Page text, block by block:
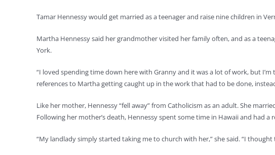
Tamar Hennessy would get married as a teenager and raise nine children in
Martha Hennessy said her grandmother visited her family often, and as a
York.
“I loved spending time down here with Granny and it was a lot of work, but
references to Martha getting caught up in the work that had to be done,
Like her mother, Hennessy “fell away” from Catholicism as an adult. She
Following her mother’s death, Hennessy spent some time in Hawaii and had a
“My landlady simply started taking me to church with her,” she said. “I